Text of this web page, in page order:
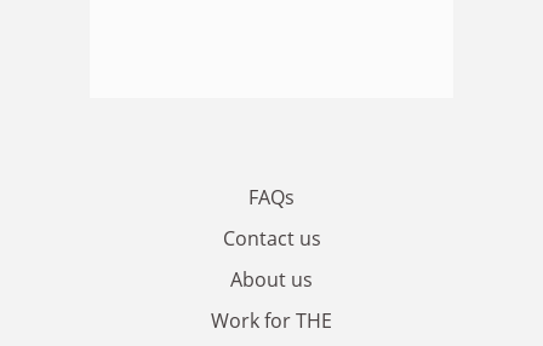
FAQs
Contact us
About us
Work for THE